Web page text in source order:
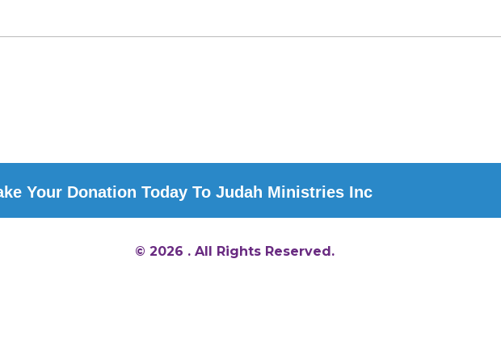
Your Donation Today To Judah Ministries Inc
© 2026 . All Rights Reserved.